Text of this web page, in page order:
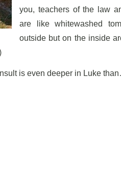
you, teachers of the law
are like whitewashed
outside but on the inside
is even deeper in Luke